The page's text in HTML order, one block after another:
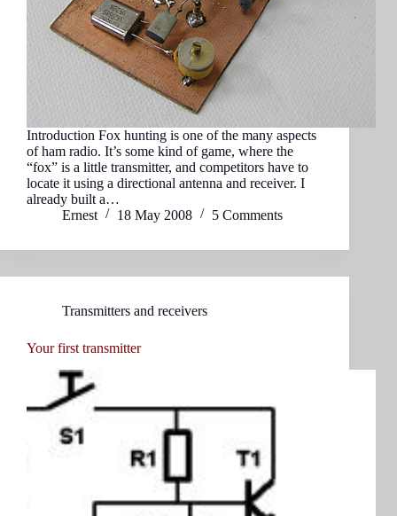
Introduction Fox hunting is one of the many aspects
of ham radio. It’s some kind of game, where the
“fox” is a little transmitter, and competitors have to
locate it using a directional antenna and receiver. I
already built a…
Ernest
18 May 2008 5 Comments
Transmitters and receivers
Your first transmitter